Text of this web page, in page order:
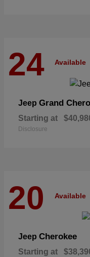
24 Available
Jeep Grand
Starting at
Disclosure
20 Available
Jeep Cherokee
Starting at